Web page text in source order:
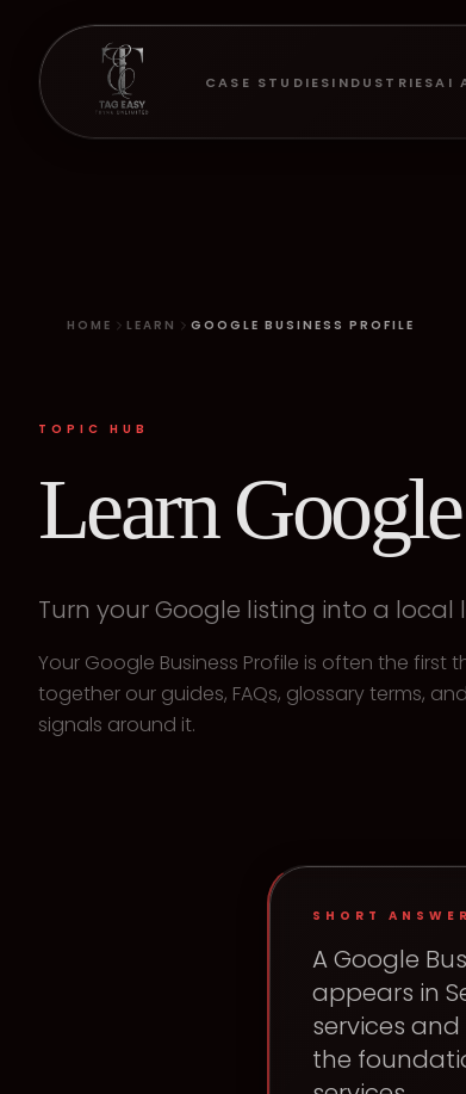
CASE STUDIESINDUSTRIESAI
HOME LEARN GOOGLE BUSINESS PROFILE
TOPIC HUB
Learn
Turn your Google listing into a local
Your Google Business Profile is often the first
together our guides, FAQs, glossary terms,
signals around it.
SHORT ANSWER
A Google
appears in
services
the